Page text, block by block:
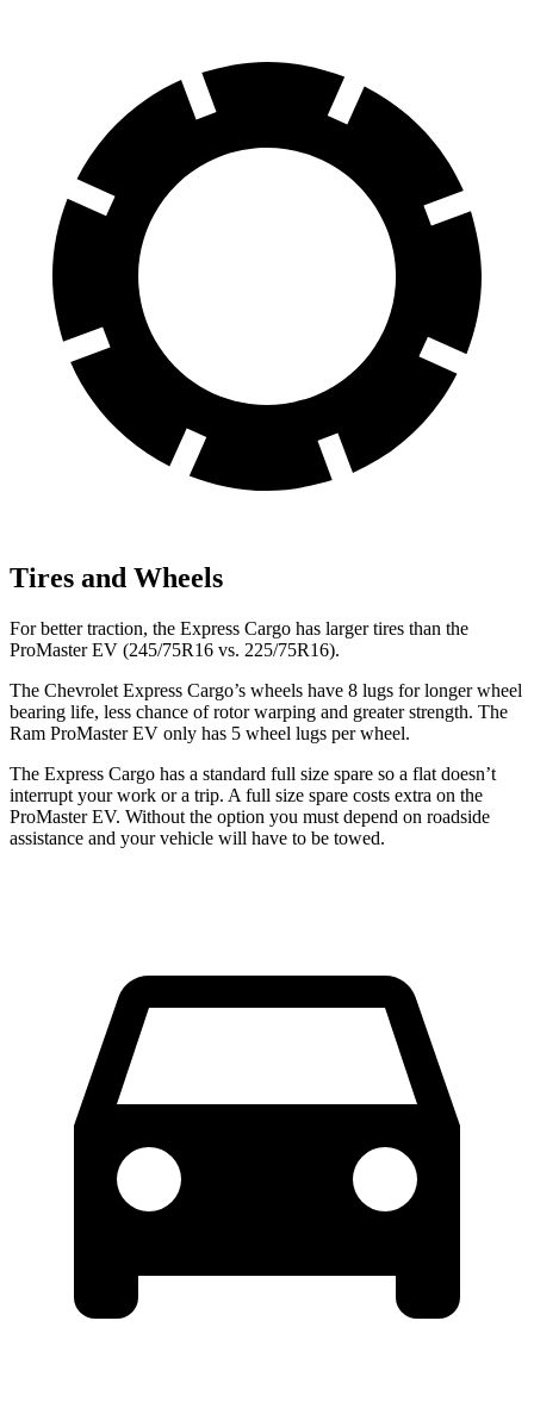
Tires and Wheels
For better traction, the Express Cargo has larger tires than the
ProMaster EV (245/75R16 vs. 225/75R16).
The Chevrolet Express Cargo’s wheels have 8 lugs for longer wheel
bearing life, less chance of rotor warping and greater strength. The
Ram ProMaster EV only has 5 wheel lugs per wheel.
The Express Cargo has a standard full size spare so a flat doesn’t
interrupt your work or a trip. A full size spare costs extra on the
ProMaster EV. Without the option you must depend on roadside
assistance and your vehicle will have to be towed.